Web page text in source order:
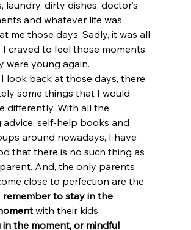
laundry, dirty dishes, doctor’s
and whatever life was
me those days. Sadly, it was all
I craved to feel those moments
were young again.
look back at those days, there
some things that I would
differently. With all the
self-help books and
around nowadays, I have
that there is no such thing as
And, the only parents
close to perfection are the
remember to stay in the
with their kids.
in the moment, or mindful